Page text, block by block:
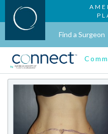
Find a Surgeon